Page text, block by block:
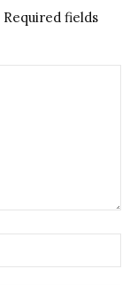
Required fields